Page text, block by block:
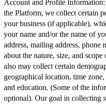
Account and Profile Information:
the Platform, we collect certain
your business (if applicable),
your name and/or the name of
address, mailing address, phone
about the nature, size, and
also may collect certain
geographical location, time
and education. (Some of the
optional). Our goal in collecting